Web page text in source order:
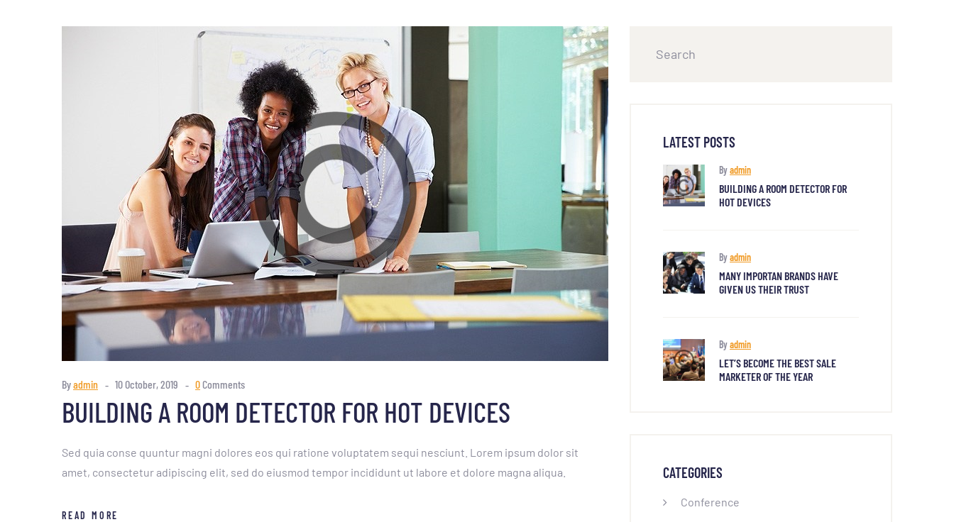
Byadmin 10 October, 2019 0Comments
BUILDING A ROOM DETECTOR FOR HOT DEVICES
Sed quia conse quuntur magni dolores eos qui ratione voluptatem sequi nesciunt. Lorem ipsum dolor sit
amet, consectetur adipiscing elit, sed do eiusmod tempor incididunt ut labore et dolore magna aliqua.
READ MORE
LATEST POSTS
Byadmin
BUILDING A ROOM DETECTOR FOR
HOT DEVICES
Byadmin
MANY IMPORTAN BRANDS HAVE
GIVEN US THEIR TRUST
Byadmin
LET’S BECOME THE BEST SALE
MARKETER OF THE YEAR
CATEGORIES
Conference